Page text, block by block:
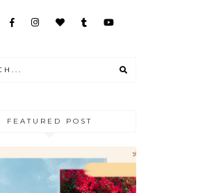
FEATURED POST